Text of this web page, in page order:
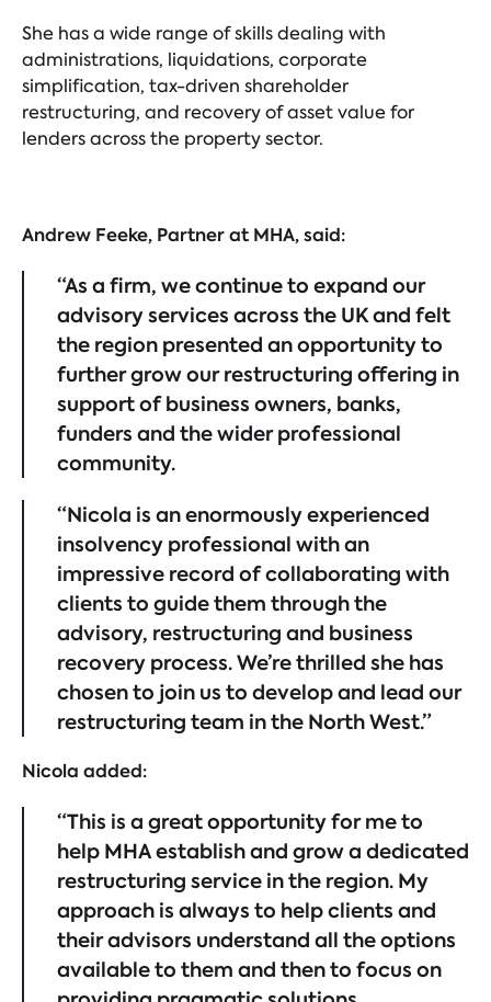
She has a wide range of skills dealing with
administrations, liquidations, corporate
simplification, tax-driven shareholder
restructuring, and recovery of asset value for
lenders across the property sector.
Andrew Feeke, Partner at MHA, said:
“As a firm, we continue to expand our
advisory services across the UK and felt
the region presented an opportunity to
further grow our restructuring offering in
support of business owners, banks,
funders and the wider professional
community.
“Nicola is an enormously experienced
insolvency professional with an
impressive record of collaborating with
clients to guide them through the
advisory, restructuring and business
recovery process. We’re thrilled she has
chosen to join us to develop and lead our
restructuring team in the North West.”
Nicola added:
“This is a great opportunity for me to
help MHA establish and grow a dedicated
restructuring service in the region. My
approach is always to help clients and
their advisors understand all the options
available to them and then to focus on